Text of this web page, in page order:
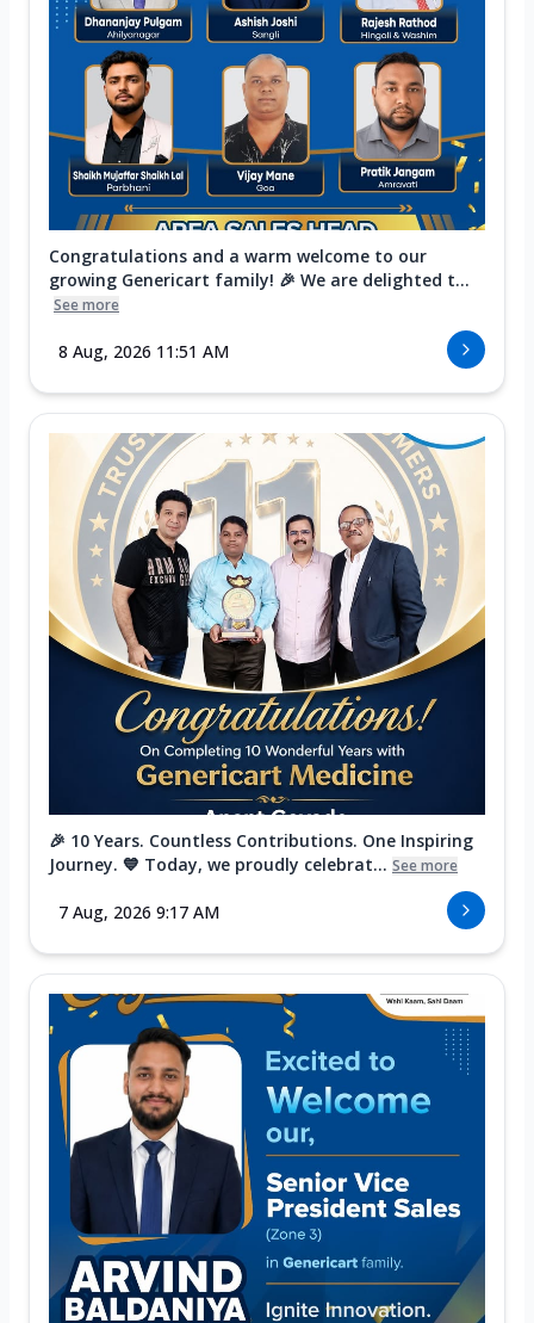
Congratulations and a warm welcome to our
growing Genericart family! 🎉 We are delighted t...
See more
8 Aug, 2026 11:51 AM
🎉 10 Years. Countless Contributions. One Inspiring
Journey. 💙 Today, we proudly celebrat... See more
7 Aug, 2026 9:17 AM